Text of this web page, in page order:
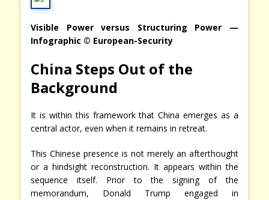
Visible Power versus Structuring Power —
Infographic © European-Security
China Steps Out of the
Background
It is within this framework that China emerges as a
central actor, even when it remains in retreat.
This Chinese presence is not merely an afterthought
or a hindsight reconstruction. It appears within the
sequence itself. Prior to the signing of the
memorandum, Donald Trump engaged in